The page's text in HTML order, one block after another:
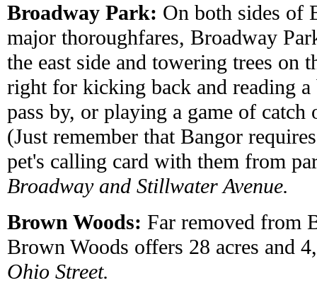
Broadway Park: On both sides of
major thoroughfares, Broadway
the east side and towering trees on
right for kicking back and reading
pass by, or playing a game of
(Just remember that Bangor
pet's calling card with them from
Broadway and Stillwater Avenue.
Brown Woods: Far removed from
Brown Woods offers 28 acres and
Ohio Street.